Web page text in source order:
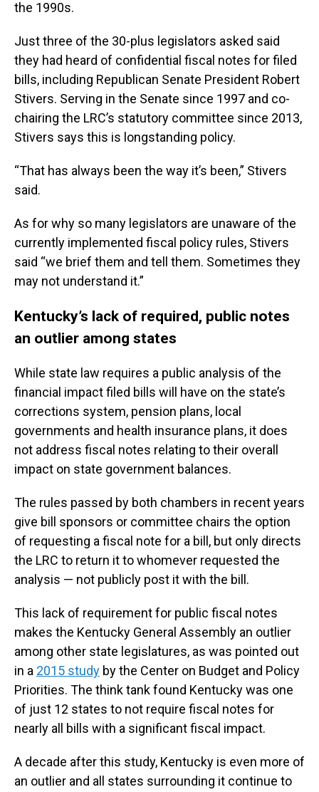
the 1990s.
Just three of the 30-plus legislators asked said
they had heard of confidential fiscal notes for filed
bills, including Republican Senate President Robert
Stivers. Serving in the Senate since 1997 and co-
chairing the LRC’s statutory committee since 2013,
Stivers says this is longstanding policy.
“That has always been the way it’s been,” Stivers
said.
As for why so many legislators are unaware of the
currently implemented fiscal policy rules, Stivers
said “we brief them and tell them. Sometimes they
may not understand it.”
Kentucky’s lack of required, public notes
an outlier among states
While state law requires a public analysis of the
financial impact filed bills will have on the state’s
corrections system, pension plans, local
governments and health insurance plans, it does
not address fiscal notes relating to their overall
impact on state government balances.
The rules passed by both chambers in recent years
give bill sponsors or committee chairs the option
of requesting a fiscal note for a bill, but only directs
the LRC to return it to whomever requested the
analysis — not publicly post it with the bill.
This lack of requirement for public fiscal notes
makes the Kentucky General Assembly an outlier
among other state legislatures, as was pointed out
in a 2015 study by the Center on Budget and Policy
Priorities. The think tank found Kentucky was one
of just 12 states to not require fiscal notes for
nearly all bills with a significant fiscal impact.
A decade after this study, Kentucky is even more of
an outlier and all states surrounding it continue to